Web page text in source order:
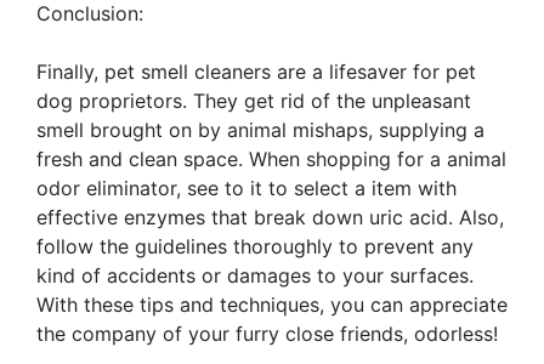
Conclusion:
Finally, pet smell cleaners are a lifesaver for pet
dog proprietors. They get rid of the unpleasant
smell brought on by animal mishaps, supplying a
fresh and clean space. When shopping for a animal
odor eliminator, see to it to select a item with
effective enzymes that break down uric acid. Also,
follow the guidelines thoroughly to prevent any
kind of accidents or damages to your surfaces.
With these tips and techniques, you can appreciate
the company of your furry close friends, odorless!